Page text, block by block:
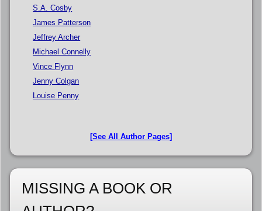
S.A. Cosby
James Patterson
Jeffrey Archer
Michael Connelly
Vince Flynn
Jenny Colgan
Louise Penny
[See All Author Pages]
MISSING A BOOK OR